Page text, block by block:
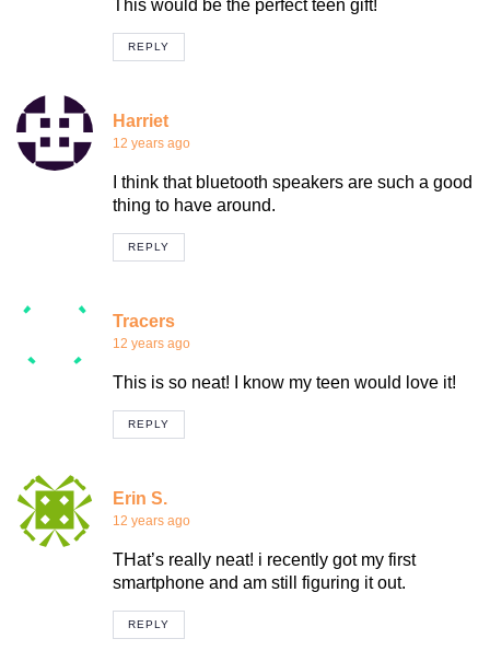
This would be the perfect teen gift!
REPLY
Harriet
12 years ago
I think that bluetooth speakers are such a good
thing to have around.
REPLY
Tracers
12 years ago
This is so neat! I know my teen would love it!
REPLY
Erin S.
12 years ago
THat’s really neat! i recently got my first
smartphone and am still figuring it out.
REPLY